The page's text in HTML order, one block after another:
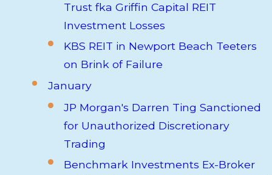
Trust fka Griffin Capital REIT
Investment Losses
KBS REIT in Newport Beach Teeters
on Brink of Failure
January
JP Morgan's Darren Ting Sanctioned
for Unauthorized Discretionary
Trading
Benchmark Investments Ex-Broker